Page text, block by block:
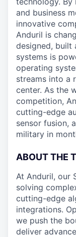
and business
innovative
Anduril is
designed, built
systems is
operating
streams into a
center. As the
competition,
cutting-edge
sensor fusion,
military in
ABOUT THE
At Anduril, our
solving
cutting-edge
integrations.
we push the
deliver